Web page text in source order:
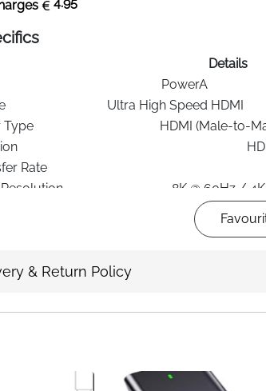
Details
PowerA
Ultra High Speed HDMI
Type
HDMI (Male-to-
Rate
8K @ 60Hz / 4K
PlayStation 5,
10 ft (3 meters)
Ultra High Speed HDMI Cable for
8K output at 60Hz
, making it ideal for
& Return Policy